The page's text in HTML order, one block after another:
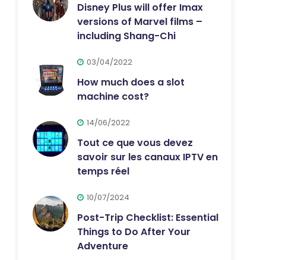
Disney Plus will offer Imax
versions of Marvel films –
including Shang-Chi
03/04/2022
How much does a slot
machine cost?
14/06/2022
Tout ce que vous devez
savoir sur les canaux IPTV en
temps réel
10/07/2024
Post-Trip Checklist: Essential
Things to Do After Your
Adventure